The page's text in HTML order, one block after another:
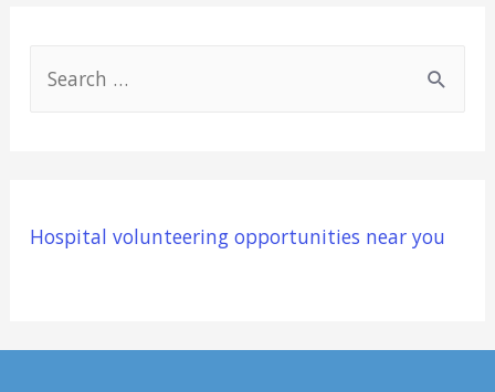
h
Hospital volunteering opportunities near you